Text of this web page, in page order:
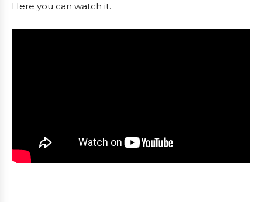
Here you can watch it.